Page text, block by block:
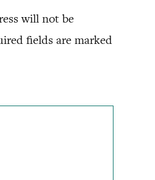
will not be
fields are marked